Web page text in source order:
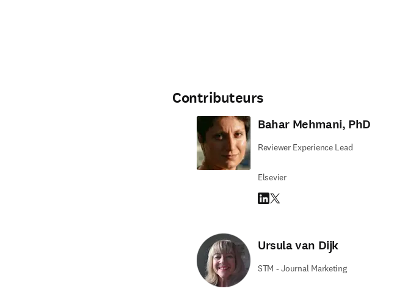
Contributeurs
Bahar Mehmani, PhD
Reviewer Experience Lead
Elsevier
LinkedIn S’ouvre dans une nouvelle fenêtre
Twitter S’ouvre dans une nouvelle fenêtre
Ursula van Dijk
STM - Journal Marketing